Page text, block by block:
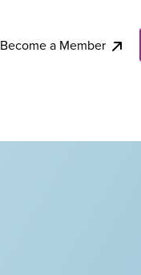
Become a Member